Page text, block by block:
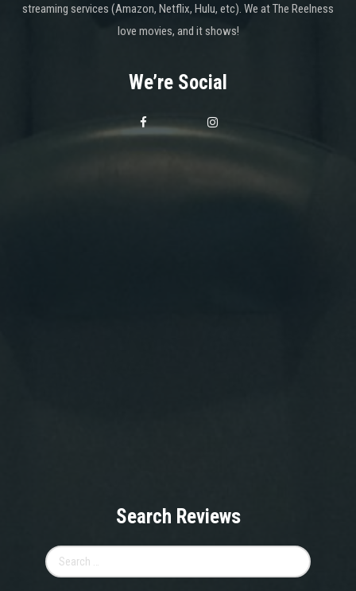
streaming services (Amazon, Netflix, Hulu, etc). We at The Reelness
love movies, and it shows!
We’re Social
Search Reviews
for: